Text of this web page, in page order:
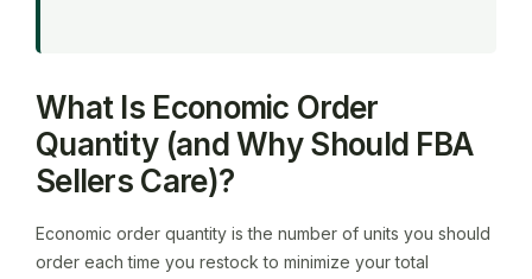
What Is Economic Order
Quantity (and Why Should FBA
Sellers Care)?
Economic order quantity is the number of units you should
order each time you restock to minimize your total